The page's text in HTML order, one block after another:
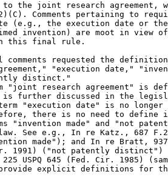
to the joint research agreement,
Comments pertaining to
(e.g., the execution date or the
invention) are moot in view of
this final rule.
comments requested the
"execution date,"
distinct."
"joint research agreement" is
is further discussed in the
term "execution date" is no longer
there is no need to
"invention made" and "not
See e.g., In re Katz., 687 F.2d
made"); and In re Bratt,
Cir. 1991) ("not patently distinct")
USPQ 645 (Fed. Cir. 1985)
explicit definitions for